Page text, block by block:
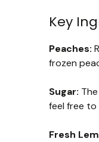
Key
Peaches:
frozen
Sugar:
feel free to
Fresh